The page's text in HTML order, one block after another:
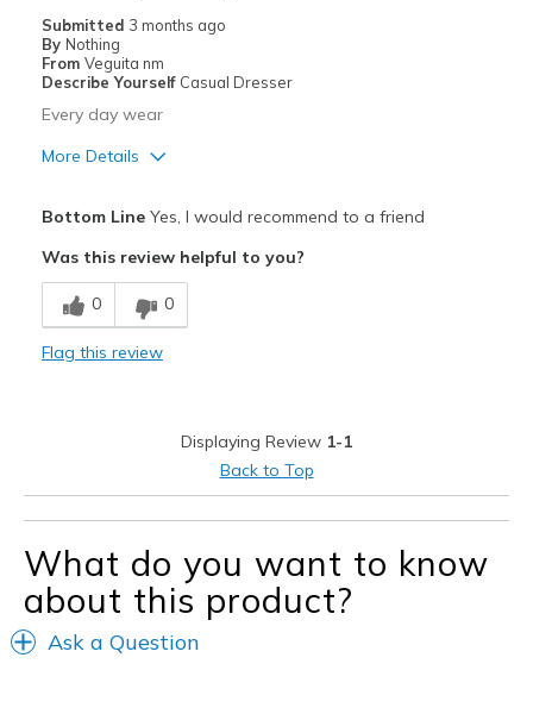
Submitted 3 months ago
By Nothing
From Veguita nm
Describe Yourself Casual Dresser
Every day wear
More Details
Best for
Casual Wear
Shoes are for Wearing
Bottom LineYes, I would recommend to a friend
Was this review helpful to you?
0 0
Flag this review
Displaying Review 1-1
Back to Top
What do you want to know
about this product?
Ask a Question